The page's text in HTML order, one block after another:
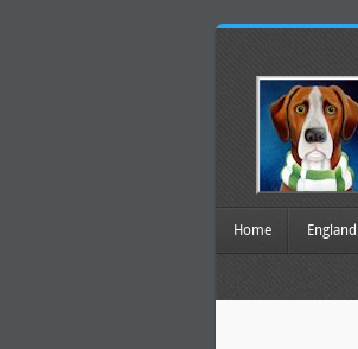
Home England